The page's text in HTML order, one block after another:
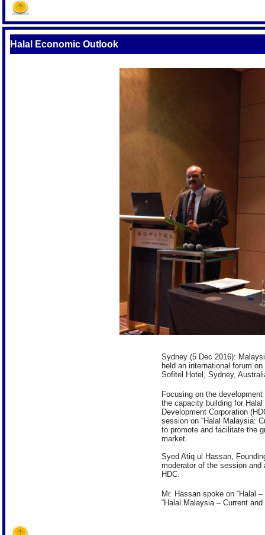
Halal Economic Outlook
Sydney (5 Dec 2016):
held an international forum
Sofitel Hotel, Sydney,
Focusing on the
the capacity building for
Development Corporation
session on “Halal Malaysia:
to promote and facilitate the
market.
Syed Atiq ul Hassan,
moderator of the session
HDC.
Mr. Hassan spoke on “Halal
“Halal Malaysia – Current